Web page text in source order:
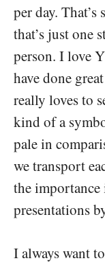
per day.
that’s just one
person. I love
have done
really loves to
kind of a
pale in
we transport
the
presentations
I always want